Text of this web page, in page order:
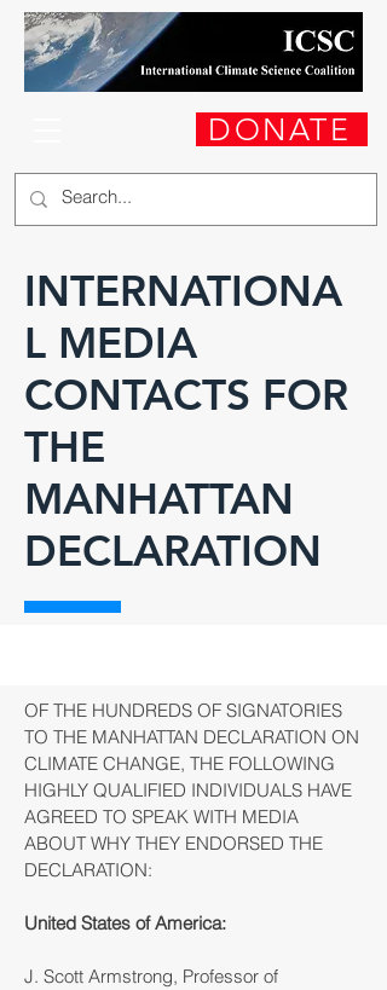
DONATE
INTERNATIONA
L MEDIA
CONTACTS FOR
THE
MANHATTAN
DECLARATION
OF THE HUNDREDS OF SIGNATORIES
TO THE MANHATTAN DECLARATION ON
CLIMATE CHANGE, THE FOLLOWING
HIGHLY QUALIFIED INDIVIDUALS HAVE
AGREED TO SPEAK WITH MEDIA
ABOUT WHY THEY ENDORSED THE
DECLARATION:
United States of America:
J. Scott Armstrong, Professor of